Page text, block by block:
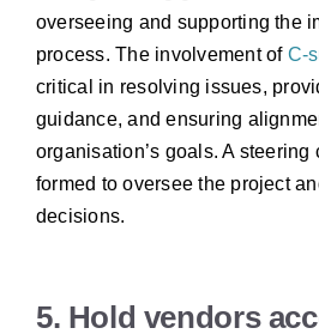
overseeing and supporting the
process. The involvement of C-
critical in resolving issues,
guidance, and ensuring
organisation’s goals. A steering
formed to oversee the project
decisions.
5. Hold vendors